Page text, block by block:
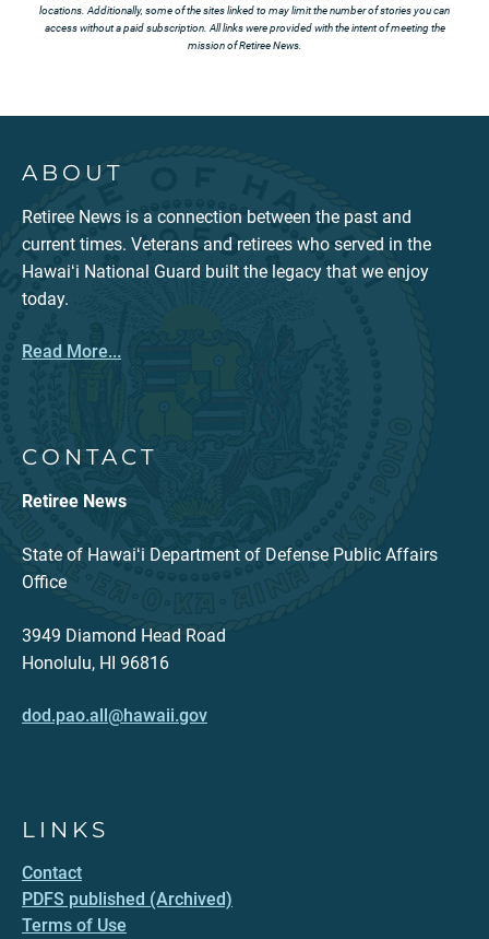
locations. Additionally, some of the sites linked to may limit the number of stories you can
access without a paid subscription. All links were provided with the intent of meeting the
mission of Retiree News.
ABOUT
Retiree News is a connection between the past and
current times. Veterans and retirees who served in the
Hawaiʻi National Guard built the legacy that we enjoy
today.
Read More...
CONTACT
Retiree News
State of Hawaiʻi Department of Defense Public Affairs
Office
3949 Diamond Head Road
Honolulu, HI 96816
dod.pao.all@hawaii.gov
LINKS
Contact
PDFS published (Archived)
Terms of Use